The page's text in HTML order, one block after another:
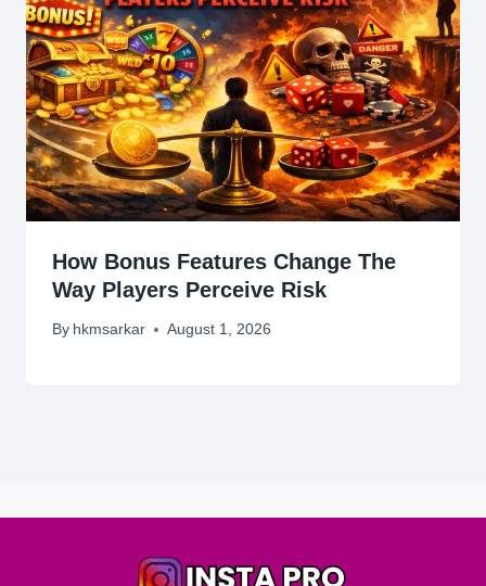
How Bonus Features Change The
Way Players Perceive Risk
By hkmsarkar August 1, 2026